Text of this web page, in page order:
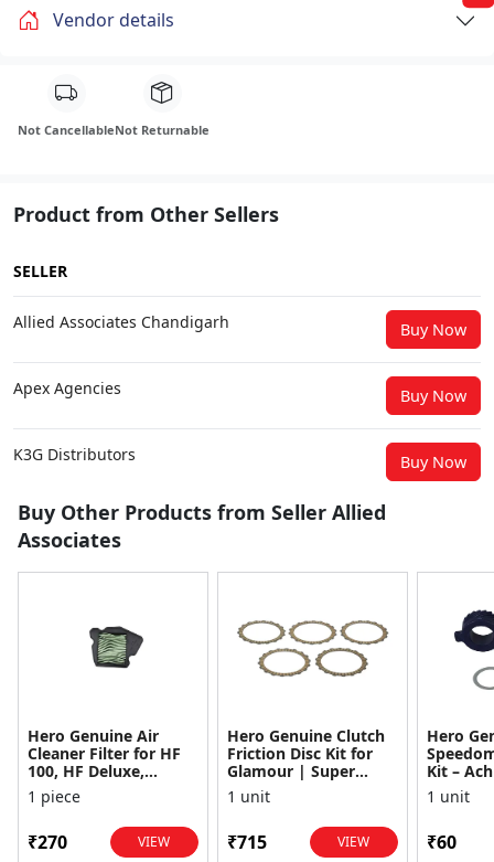
Vendor details
Not CancellableNot Returnable
Product from Other Sellers
SELLER
Allied Associates Chandigarh Buy Now
Apex Agencies Buy Now
K3G Distributors Buy Now
Buy Other Products from Seller Allied
Associates
Hero Genuine Air
Cleaner Filter for HF
100, HF Deluxe,
Splendor Plus,
Passion Pro, Glamour
1 piece
₹270 VIEW
Hero Genuine Clutch
Friction Disc Kit for
Glamour | Super
Splendor | Smooth
Power Transfer | OEM
1 unit
₹715 VIEW
Hero
Kit –
1 unit
₹60